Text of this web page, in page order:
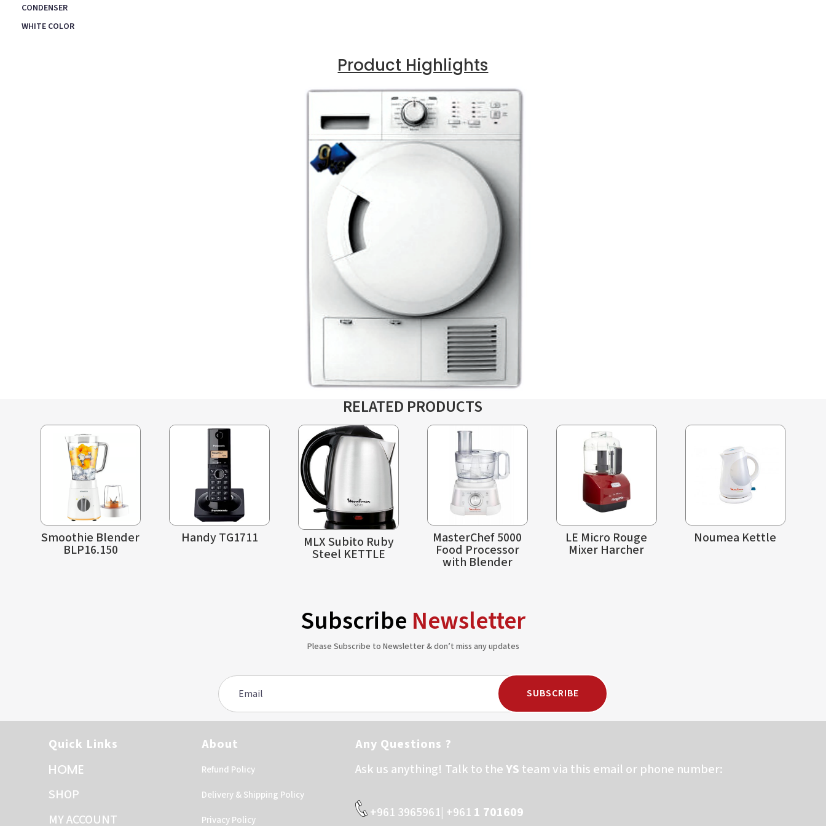
CONDENSER
WHITE COLOR
Product Highlights
RELATED PRODUCTS
Smoothie Blender
BLP16.150
Handy TG1711 MLX Subito Ruby
Steel KETTLE
MasterChef 5000
Food Processor
with Blender
LE Micro Rouge
Mixer Harcher
Noumea Kettle
Subscribe Newsletter
Please Subscribe to Newsletter & don’t miss any updates
SUBSCRIBE
Quick Links
HOME
SHOP
MY ACCOUNT
About
Refund Policy
Delivery & Shipping Policy
Privacy Policy
Any Questions ?
Ask us anything! Talk to theYS team via this email or phone number:
+961 3965961| +961 1 701609